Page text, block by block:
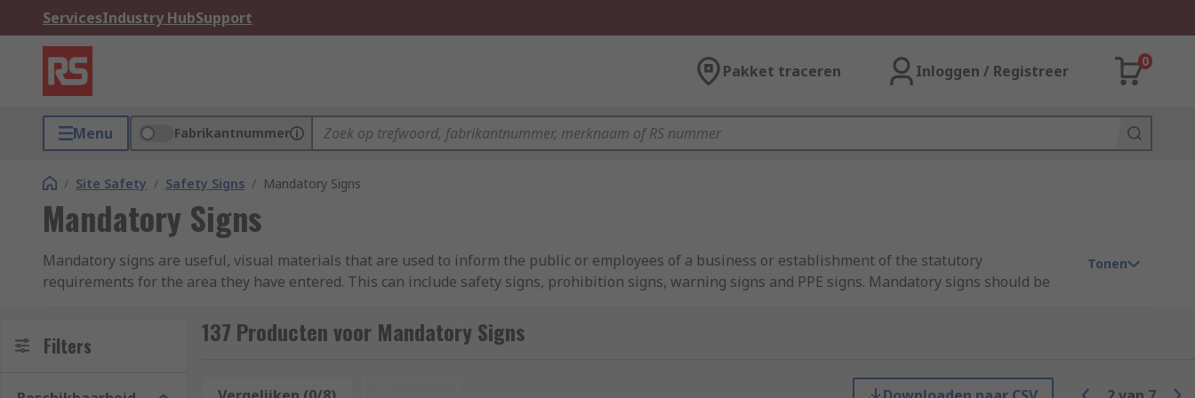
ServicesIndustry HubSupport
Pakket traceren Inloggen / Registreer
0
Menu Fabrikantnummer
/ Site Safety / Safety Signs / Mandatory Signs
Mandatory Signs
Mandatory signs are useful, visual materials that are used to inform the public or employees of a business or establishment of the statutory
requirements for the area they have entered. This can include safety signs, prohibition signs, warning signs and PPE signs. Mandatory signs should be
restraints (loud machinery, etc.).
the event of a fire. They are also used to remind both visitors and daily workers of protective clothing, acting as a visual checklist before entering a site to
Tonen
Filters 137 Producten voor Mandatory Signs